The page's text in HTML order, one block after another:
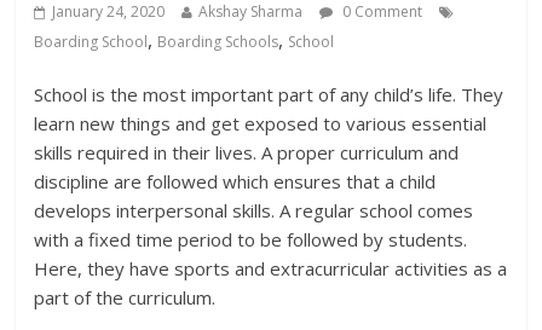
January 24, 2020 Akshay Sharma
0 Comment
Boarding School, Boarding Schools, School
School is the most important part of any child’s life. They
learn new things and get exposed to various essential
skills required in their lives. A proper curriculum and
discipline are followed which ensures that a child
develops interpersonal skills. A regular school comes
with a fixed time period to be followed by students.
Here, they have sports and extracurricular activities as a
part of the curriculum.